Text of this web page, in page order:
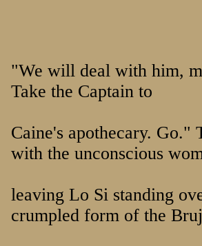
"We will deal with him,
Take the Captain to
Caine's apothecary. Go."
with the unconscious
leaving Lo Si standing
crumpled form of the